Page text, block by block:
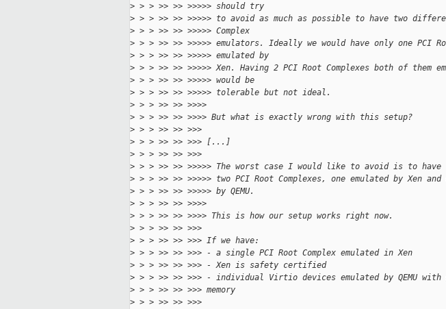
> > > >> >> >>>>> should try
> > > >> >> >>>>> to avoid as much as possible to have two
> > > >> >> >>>>> Complex
> > > >> >> >>>>> emulators. Ideally we would have only one PCI
> > > >> >> >>>>> emulated by
> > > >> >> >>>>> Xen. Having 2 PCI Root Complexes both of them
> > > >> >> >>>>> would be
> > > >> >> >>>>> tolerable but not ideal.
> > > >> >> >>>>
> > > >> >> >>>> But what is exactly wrong with this setup?
> > > >> >> >>>
> > > >> >> >>> [...]
> > > >> >> >>>
> > > >> >> >>>>> The worst case I would like to avoid is to have
> > > >> >> >>>>> two PCI Root Complexes, one emulated by Xen and
> > > >> >> >>>>> by QEMU.
> > > >> >> >>>>
> > > >> >> >>>> This is how our setup works right now.
> > > >> >> >>>
> > > >> >> >>> If we have:
> > > >> >> >>> - a single PCI Root Complex emulated in Xen
> > > >> >> >>> - Xen is safety certified
> > > >> >> >>> - individual Virtio devices emulated by QEMU
> > > >> >> >>> memory
> > > >> >> >>>